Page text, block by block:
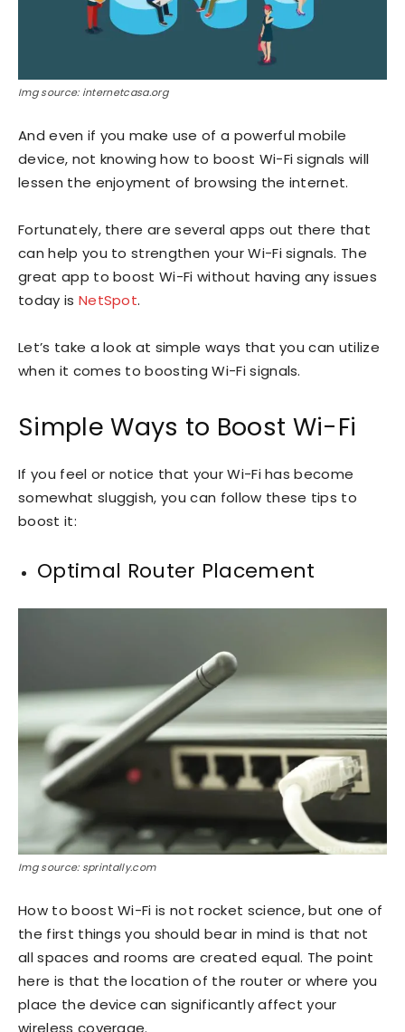
Img source: internetcasa.org
And even if you make use of a powerful mobile
device, not knowing how to boost Wi-Fi signals will
lessen the enjoyment of browsing the internet.
Fortunately, there are several apps out there that
can help you to strengthen your Wi-Fi signals. The
great app to boost Wi-Fi without having any issues
today is NetSpot.
Let’s take a look at simple ways that you can utilize
when it comes to boosting Wi-Fi signals.
Simple Ways to Boost Wi-Fi
If you feel or notice that your Wi-Fi has become
somewhat sluggish, you can follow these tips to
boost it:
Optimal Router Placement
Img source: sprintally.com
How to boost Wi-Fi is not rocket science, but one of
the first things you should bear in mind is that not
all spaces and rooms are created equal. The point
here is that the location of the router or where you
place the device can significantly affect your
wireless coverage.